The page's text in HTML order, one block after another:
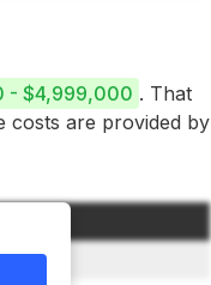
- $4,999,000 . That
costs are provided by